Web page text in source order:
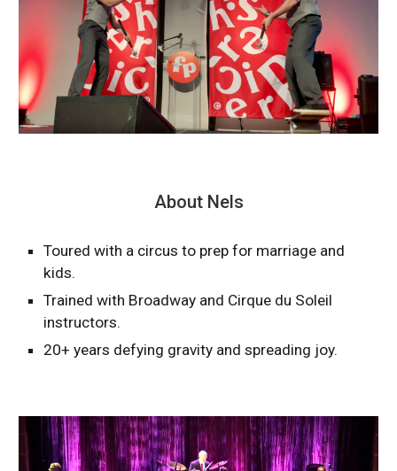
About Nels
Toured with a circus to prep for marriage and
kids.
Trained with Broadway and Cirque du Soleil
instructors.
20+ years defying gravity and spreading joy.